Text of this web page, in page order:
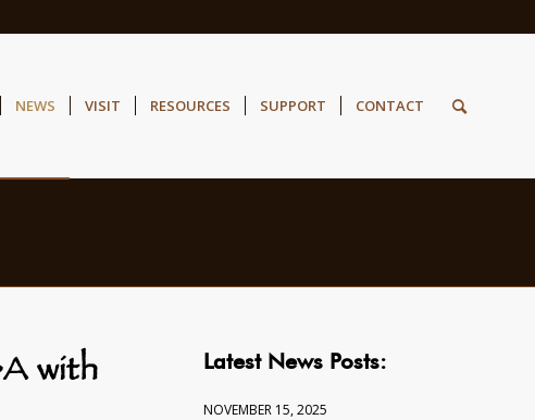
NEWS VISIT RESOURCES SUPPORT CONTACT
with
Latest News Posts:
NOVEMBER 15, 2025